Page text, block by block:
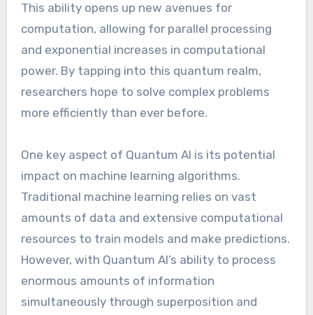
This ability opens up new avenues for
computation, allowing for parallel processing
and exponential increases in computational
power. By tapping into this quantum realm,
researchers hope to solve complex problems
more efficiently than ever before.
One key aspect of Quantum AI is its potential
impact on machine learning algorithms.
Traditional machine learning relies on vast
amounts of data and extensive computational
resources to train models and make predictions.
However, with Quantum AI’s ability to process
enormous amounts of information
simultaneously through superposition and